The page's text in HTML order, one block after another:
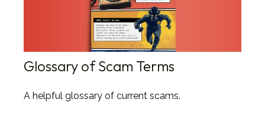
Glossary of Scam Terms
A helpful glossary of current scams.